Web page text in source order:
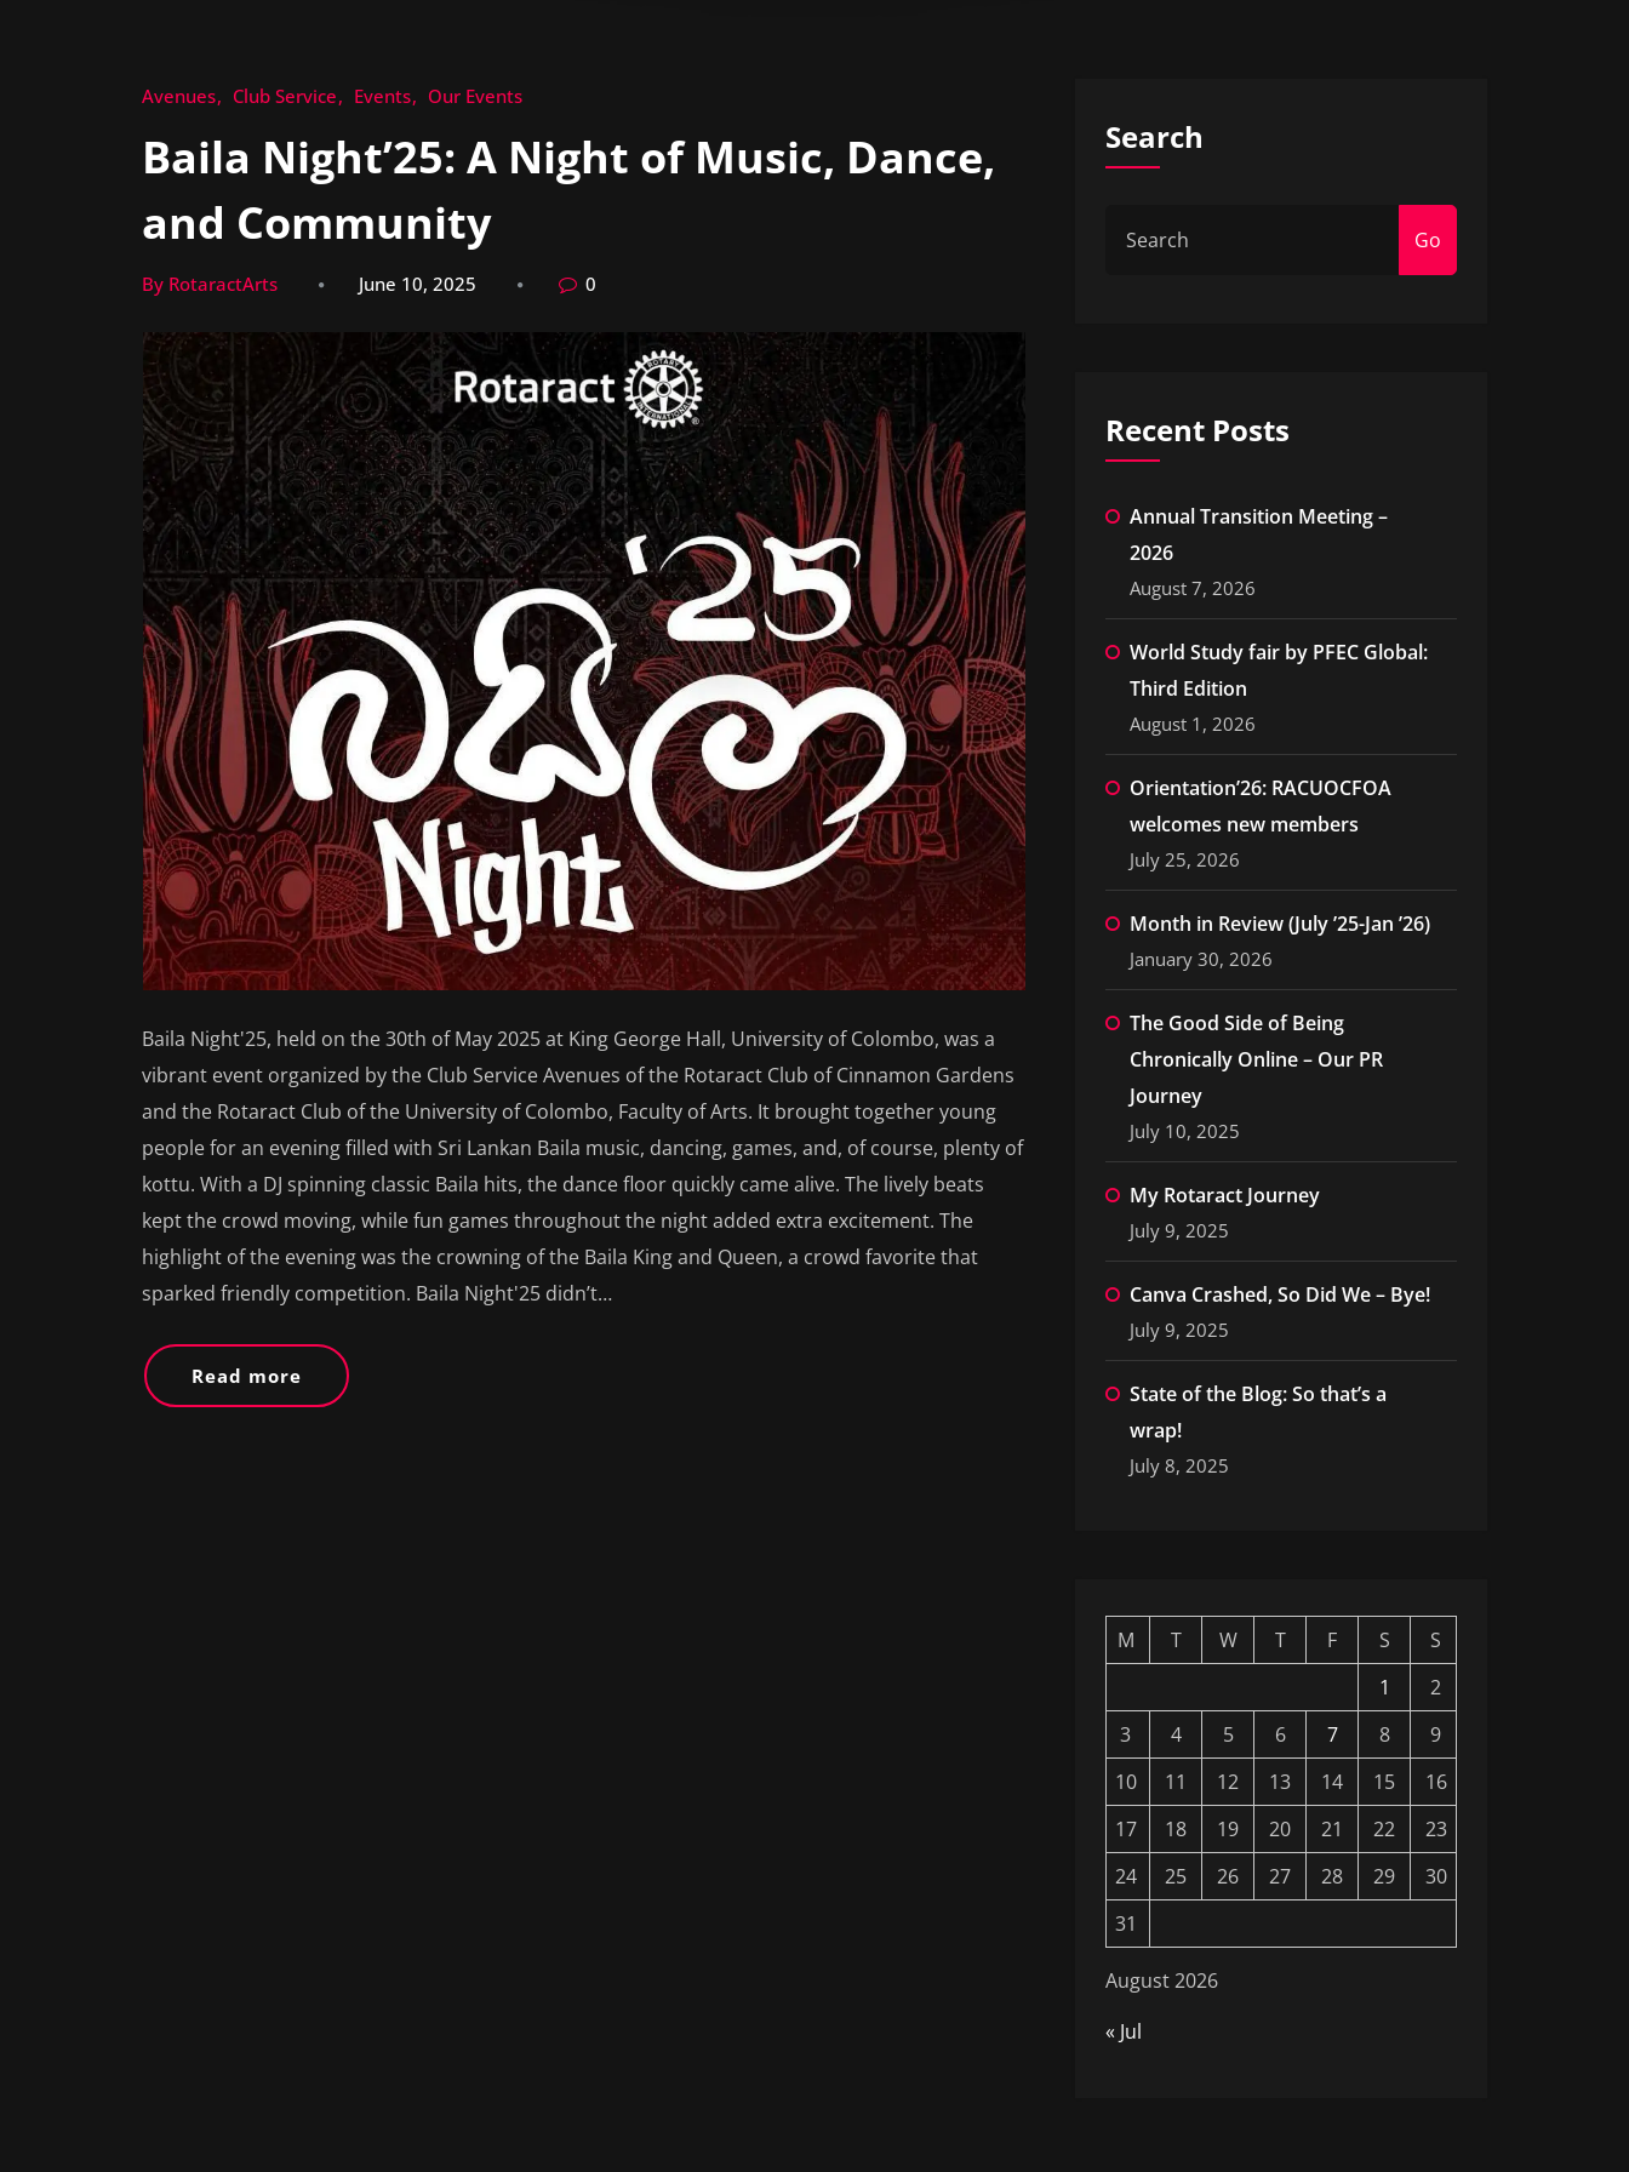
Avenues Club Service Events Our Events
Baila Night’25: A Night of Music, Dance,
and Community
By RotaractArts June 10, 2025 0
Baila Night'25, held on the 30th of May 2025 at King George Hall, University of Colombo, was a
vibrant event organized by the Club Service Avenues of the Rotaract Club of Cinnamon Gardens
and the Rotaract Club of the University of Colombo, Faculty of Arts. It brought together young
people for an evening filled with Sri Lankan Baila music, dancing, games, and, of course, plenty of
kottu. With a DJ spinning classic Baila hits, the dance floor quickly came alive. The lively beats
kept the crowd moving, while fun games throughout the night added extra excitement. The
highlight of the evening was the crowning of the Baila King and Queen, a crowd favorite that
sparked friendly competition. Baila Night'25 didn’t…
Read more
Search
Go
Recent Posts
Annual Transition Meeting –
2026
August 7, 2026
World Study fair by PFEC Global:
Third Edition
August 1, 2026
Orientation’26: RACUOCFOA
welcomes new members
July 25, 2026
Month in Review (July ’25-Jan ’26)
January 30, 2026
The Good Side of Being
Chronically Online – Our PR
Journey
July 10, 2025
My Rotaract Journey
July 9, 2025
Canva Crashed, So Did We – Bye!
July 9, 2025
State of the Blog: So that’s a
wrap!
July 8, 2025
August 2026
M T W T F S
S
1
2
3
4 5 6 7 8
9
10
11 12 13 14 15
16
17
18 19 20 21 22
23
24
25 26 27 28 29
30
31
« Jul